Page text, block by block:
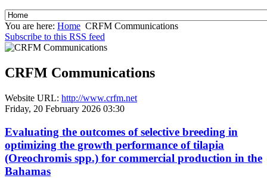
You are here: Home CRFM Communications
Subscribe to this RSS feed
CRFM Communications
Website URL: http://www.crfm.net
Friday, 20 February 2026 03:30
Evaluating the outcomes of selective breeding in
optimizing the growth performance of tilapia
(Oreochromis spp.) for commercial production in the
Bahamas